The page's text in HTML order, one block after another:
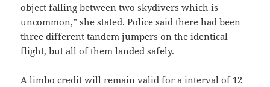
object falling between two skydivers which is
uncommon,” she stated. Police said there had been
three different tandem jumpers on the identical
flight, but all of them landed safely.
A limbo credit will remain valid for a interval of 12